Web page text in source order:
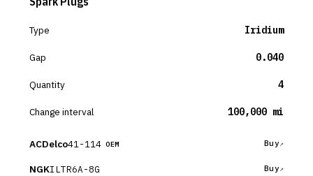
Type Iridium
Gap 0.040
Quantity 4
Change interval 100,000 mi
ACDelco41-114 OEM Buy
NGKILTR6A-8G Buy